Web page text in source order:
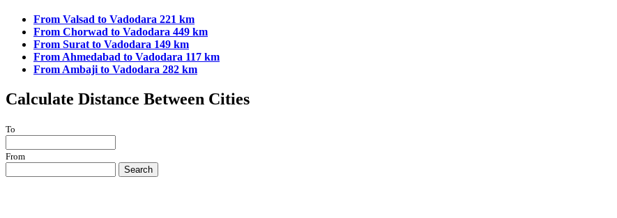
From Valsad to Vadodara 221 km
From Chorwad to Vadodara 449 km
From Surat to Vadodara 149 km
From Ahmedabad to Vadodara 117 km
From Ambaji to Vadodara 282 km
Calculate Distance Between Cities
To
From
Search